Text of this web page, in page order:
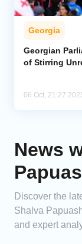
Georgia
Georgian
of Stirring
06 Oct, 21:27
News
Discover the
Shalva
and expert